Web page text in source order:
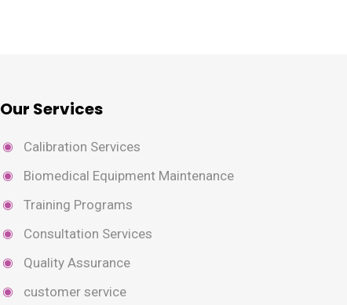
Our Services
Calibration Services
Biomedical Equipment Maintenance
Training Programs
Consultation Services
Quality Assurance
customer service